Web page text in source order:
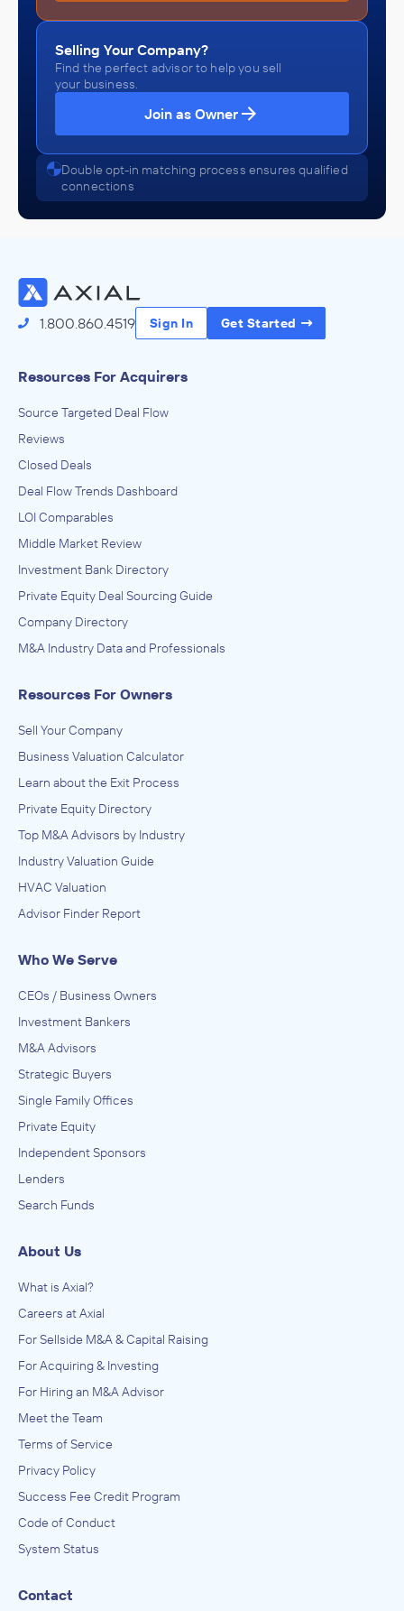
Selling Your Company?
Find the perfect advisor to help you sell
your business.
Join as Owner
Double opt-in matching process ensures qualified
connections
1.800.860.4519 Sign In Get Started
Resources For Acquirers
Source Targeted Deal Flow
Reviews
Closed Deals
Deal Flow Trends Dashboard
LOI Comparables
Middle Market Review
Investment Bank Directory
Private Equity Deal Sourcing Guide
Company Directory
M&A Industry Data and Professionals
Resources For Owners
Sell Your Company
Business Valuation Calculator
Learn about the Exit Process
Private Equity Directory
Top M&A Advisors by Industry
Industry Valuation Guide
HVAC Valuation
Advisor Finder Report
Who We Serve
CEOs / Business Owners
Investment Bankers
M&A Advisors
Strategic Buyers
Single Family Offices
Private Equity
Independent Sponsors
Lenders
Search Funds
About Us
What is Axial?
Careers at Axial
For Sellside M&A & Capital Raising
For Acquiring & Investing
For Hiring an M&A Advisor
Meet the Team
Terms of Service
Privacy Policy
Success Fee Credit Program
Code of Conduct
System Status
Contact